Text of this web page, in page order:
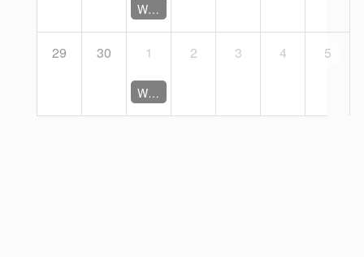
Working Group Coordination Meeting (Closed)
29 30 1
Working Group Coordination Meeting (Closed)
2 3 4 5